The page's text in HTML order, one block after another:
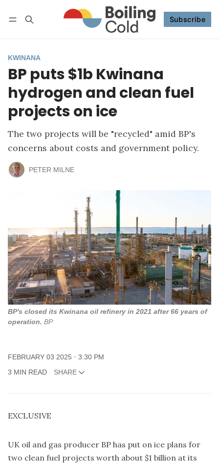
Subscribe
Subscribe Follow
KWINANA
BP puts $1b Kwinana
hydrogen and clean fuel
projects on ice
The two projects will be "recycled" amid BP's
concerns about costs and government policy.
PETER MILNE
BP's closed its Kwinana oil refinery in 2021 after 66 years of
operation. BP
FEBRUARY 03 2025 3:30 PM
3 MIN READ SHARE
EXCLUSIVE
UK oil and gas producer BP has put on ice plans for
two clean fuel projects worth about $1 billion at its